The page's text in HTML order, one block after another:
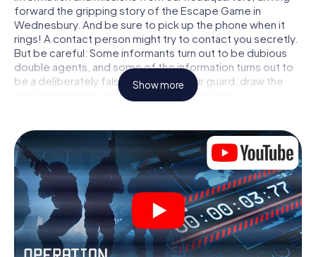
forward the gripping story of the Escape Game in
Wednesbury. And be sure to pick up the phone when it
rings! A contact person might try to contact you secretly.
But be careful: Some informants turn out to be dubious
double agents, and some of the information turns out to
be a deliberately false trail. Be on your guard, draw the
right conclusions and above all: trust no one!
not locked in a room from which you have to free yourself
within a given time window. This smartphone scavenger
hunt turns the whole of Wednesbury into your playing
field! The technical prerequisite for your agent adventure
in Wednesbury: a smartphone with access to the mobile
internet. With a click, you get access to our web app. You
don't need to install anything to be drawn into the action
by interactive videos, tricky mini-games, or any other
features.
Show more